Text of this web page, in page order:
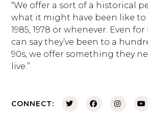
“We offer a sort of a historical
what it might have been like to
1985, 1978 or whenever. Even
can say they’ve been to a
90s, we offer something they
live.”
CONNECT: